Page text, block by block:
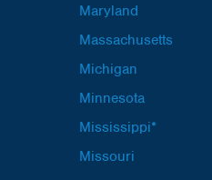
Maryland
Massachusetts
Michigan
Minnesota
Mississippi*
Missouri